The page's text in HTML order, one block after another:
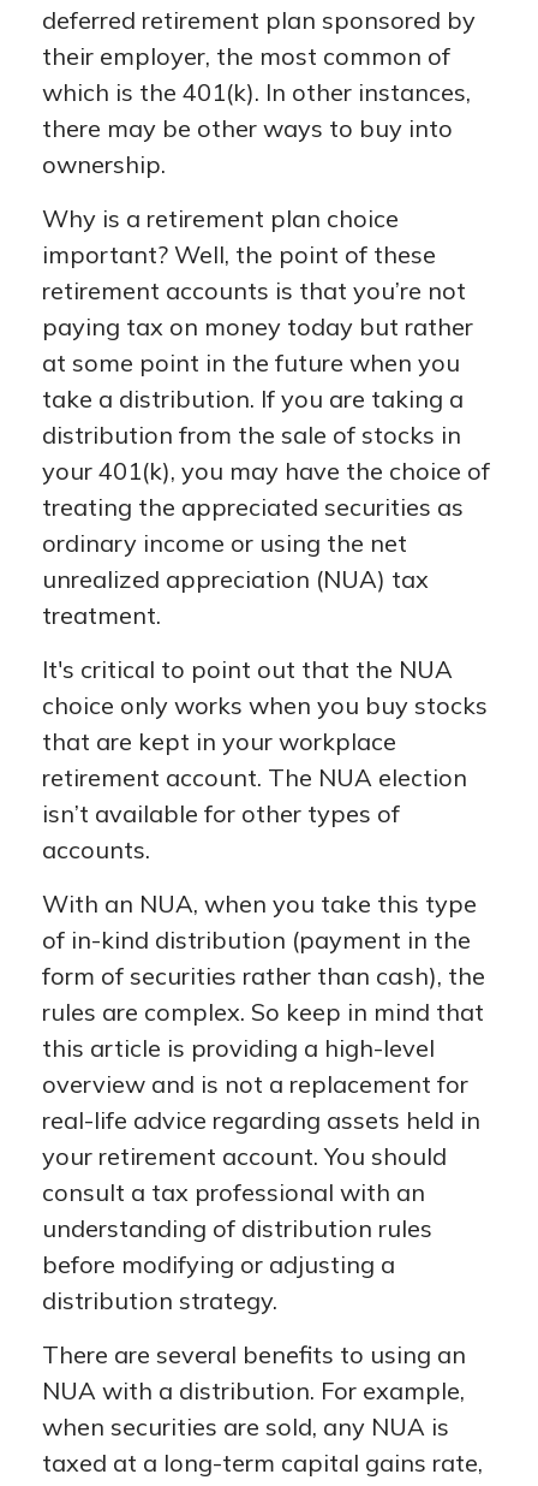
deferred retirement plan sponsored by
their employer, the most common of
which is the 401(k). In other instances,
there may be other ways to buy into
ownership.
Why is a retirement plan choice
important? Well, the point of these
retirement accounts is that you’re not
paying tax on money today but rather
at some point in the future when you
take a distribution. If you are taking a
distribution from the sale of stocks in
your 401(k), you may have the choice of
treating the appreciated securities as
ordinary income or using the net
unrealized appreciation (NUA) tax
treatment.
It's critical to point out that the NUA
choice only works when you buy stocks
that are kept in your workplace
retirement account. The NUA election
isn’t available for other types of
accounts.
With an NUA, when you take this type
of in-kind distribution (payment in the
form of securities rather than cash), the
rules are complex. So keep in mind that
this article is providing a high-level
overview and is not a replacement for
real-life advice regarding assets held in
your retirement account. You should
consult a tax professional with an
understanding of distribution rules
before modifying or adjusting a
distribution strategy.
There are several benefits to using an
NUA with a distribution. For example,
when securities are sold, any NUA is
taxed at a long-term capital gains rate,